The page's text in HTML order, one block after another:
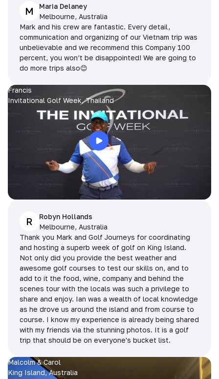
M
Maria Delaney
Melbourne, Australia
Mark and his crew are fantastic. Every detail,
communication and organizing of our Vietnam trip was
unbelievable and we recommend this Company 100
percent, you won’t be disappointed! We are going to
do more trips also😊
Francis
Invitational Golf Week, Thailand
R
Robyn Hollands
Melbourne, Australia
Thank you Mark and Golf Journeys for coordinating
and hosting a superb week of golf on King Island.
Not only did you provide the best weather and
awesome golf courses to test our skills on, and to
add to it the food, wine, company and behind the
scenes tour with the locals was such a privilege to
share and enjoy. Ian was a wealth of local knowledge
as he drove us around the island and from course to
course. I know my experience is already being shared
with my friends via the stunning photos. It is a golf
trip that should be on everyone's bucket list.
Malcolm & Carol
King Island, Australia